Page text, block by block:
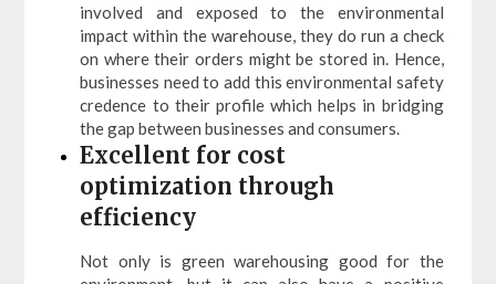
involved and exposed to the environmental
impact within the warehouse, they do run a check
on where their orders might be stored in. Hence,
businesses need to add this environmental safety
credence to their profile which helps in bridging
the gap between businesses and consumers.
Excellent for cost
optimization through
efficiency
Not only is green warehousing good for the